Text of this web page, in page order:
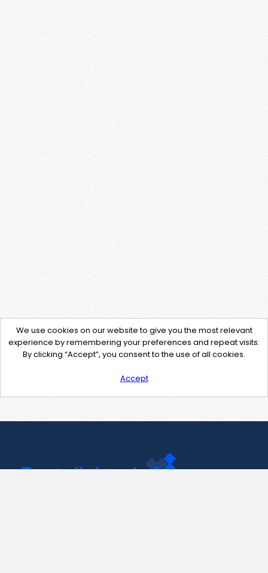
We use cookies on our website to give you the most relevant
experience by remembering your preferences and repeat visits.
By clicking “Accept”, you consent to the use of all cookies.
Accept